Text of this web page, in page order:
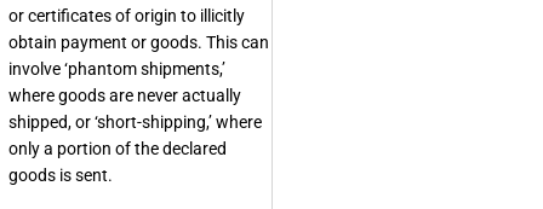
or certificates of origin to illicitly
obtain payment or goods. This can
involve ‘phantom shipments,’
where goods are never actually
shipped, or ‘short-shipping,’ where
only a portion of the declared
goods is sent.